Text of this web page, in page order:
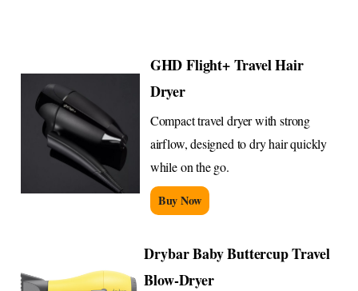
GHD Flight+ Travel Hair
Dryer
Compact travel dryer with strong
airflow, designed to dry hair quickly
while on the go.
Buy Now
Drybar Baby Buttercup Travel
Blow-Dryer